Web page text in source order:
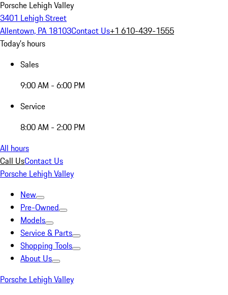
Porsche Lehigh Valley
3401 Lehigh Street
Allentown, PA 18103Contact Us+1 610-439-1555
Today's hours
Sales
9:00 AM - 6:00 PM
Service
8:00 AM - 2:00 PM
All hours
Call UsContact Us
Porsche Lehigh Valley
New
Pre-Owned
Models
Service & Parts
Shopping Tools
About Us
Porsche Lehigh Valley